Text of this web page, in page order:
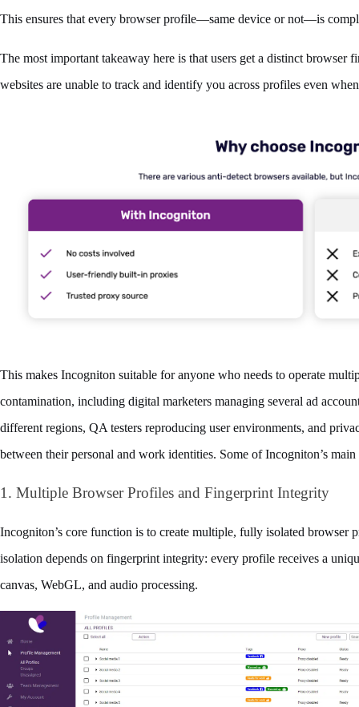
This ensures that every browser profile—same device or not—is
The most important takeaway here is that users get a distinct
websites are unable to track and identify you across profiles even
This makes Incogniton suitable for anyone who needs to operate
contamination, including digital marketers managing several ad
different regions, QA testers reproducing user environments, and
between their personal and work identities. Some of Incogniton’s
1. Multiple Browser Profiles and Fingerprint Integrity
Incogniton’s core function is to create multiple, fully isolated browser
isolation depends on fingerprint integrity: every profile receives a
canvas, WebGL, and audio processing.